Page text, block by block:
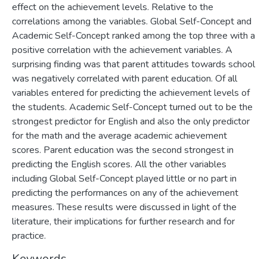
effect on the achievement levels. Relative to the
correlations among the variables. Global Self-Concept and
Academic Self-Concept ranked among the top three with a
positive correlation with the achievement variables. A
surprising finding was that parent attitudes towards school
was negatively correlated with parent education. Of all
variables entered for predicting the achievement levels of
the students. Academic Self-Concept turned out to be the
strongest predictor for English and also the only predictor
for the math and the average academic achievement
scores. Parent education was the second strongest in
predicting the English scores. All the other variables
including Global Self-Concept played little or no part in
predicting the performances on any of the achievement
measures. These results were discussed in light of the
literature, their implications for further research and for
practice.